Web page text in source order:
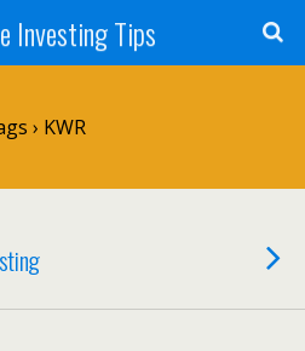
Investing Tips
› KWR